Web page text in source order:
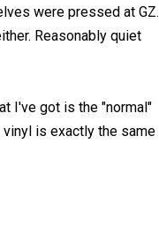
were pressed at GZ.
Reasonably quiet
I've got is the "normal"
vinyl is exactly the same